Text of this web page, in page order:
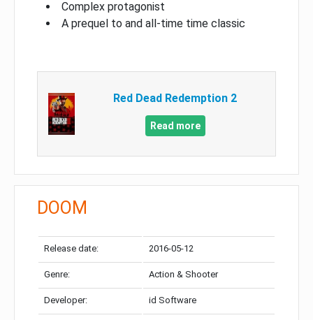
Complex protagonist
A prequel to and all-time time classic
Red Dead Redemption 2
Read more
DOOM
Release date: 2016-05-12
Genre: Action & Shooter
Developer: id Software